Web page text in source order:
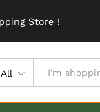
Store !
All